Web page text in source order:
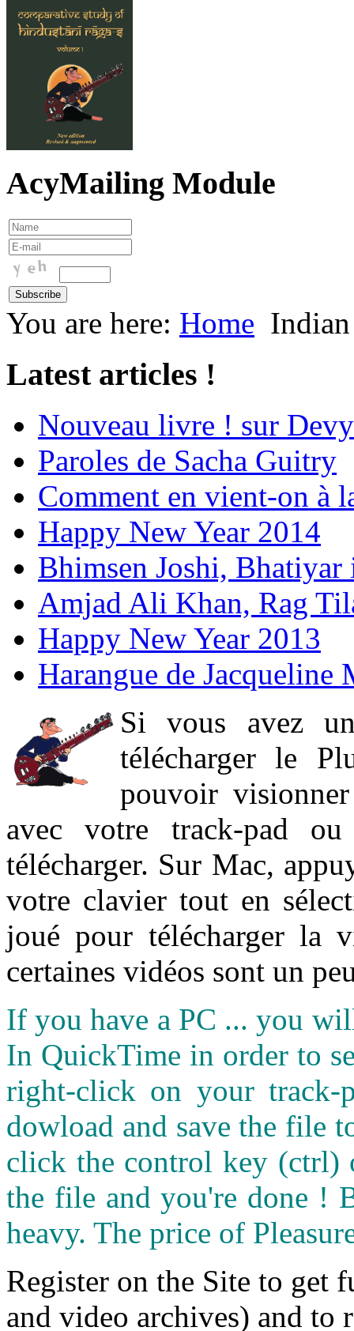
AcyMailing Module
You are here: Home
Latest articles !
Nouveau livre ! sur
Paroles de Sacha Guitry
Comment en vient-on à
Happy New Year 2014
Bhimsen Joshi,
Amjad Ali Khan, Rag
Happy New Year 2013
Harangue de Jacqueline
Si vous avez
télécharger le
pouvoir
avec votre track-pad
télécharger. Sur Mac,
votre clavier tout en
joué pour télécharger la
certaines vidéos sont un
If you have a PC ... you
In QuickTime in order to
right-click on your
dowload and save the file
click the control key (ctrl)
the file and you're done !
heavy. The price of
Register on the Site to get
and video archives) and to